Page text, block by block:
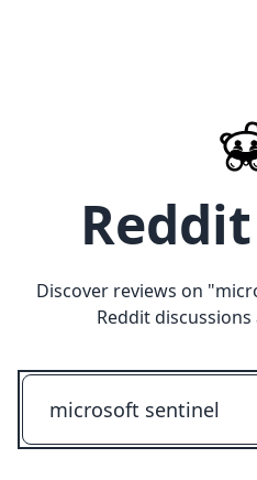
Discover reviews on "
Reddit